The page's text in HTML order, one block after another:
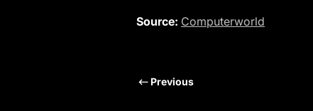
Source: Computerworld
Previous